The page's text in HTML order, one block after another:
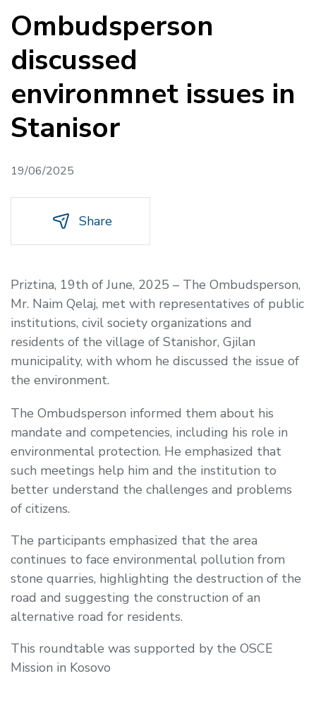
Ombudsperson
discussed
environmnet issues in
Stanisor
19/06/2025
Share
Priztina, 19th of June, 2025 – The Ombudsperson,
Mr. Naim Qelaj, met with representatives of public
institutions, civil society organizations and
residents of the village of Stanishor, Gjilan
municipality, with whom he discussed the issue of
the environment.
The Ombudsperson informed them about his
mandate and competencies, including his role in
environmental protection. He emphasized that
such meetings help him and the institution to
better understand the challenges and problems
of citizens.
The participants emphasized that the area
continues to face environmental pollution from
stone quarries, highlighting the destruction of the
road and suggesting the construction of an
alternative road for residents.
This roundtable was supported by the OSCE
Mission in Kosovo